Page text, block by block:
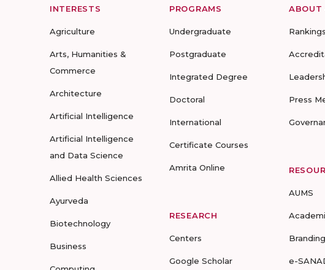
INTERESTS
Agriculture
Arts, Humanities &
Commerce
Architecture
Artificial Intelligence
Artificial Intelligence
and Data Science
Allied Health Sciences
Ayurveda
Biotechnology
Business
PROGRAMS
Undergraduate
Postgraduate
Integrated Degree
Doctoral
International
Certificate Courses
Amrita Online
RESEARCH
Centers
Google Scholar
ABOUT
Rankings
Press
AUMS
Branding
e-